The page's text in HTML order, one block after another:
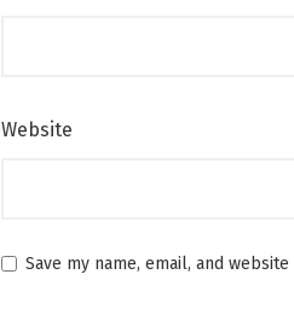
Website
Save my name, email, and